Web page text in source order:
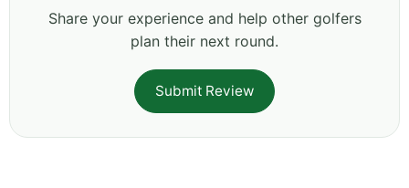
Share your experience and help other golfers
plan their next round.
Submit Review